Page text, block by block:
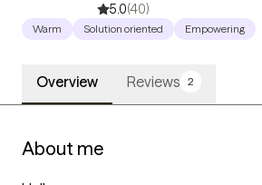
5.0(40)
Warm Solution oriented Empowering
Overview Reviews 2
About me